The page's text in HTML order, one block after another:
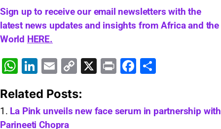
Sign up to receive our email newsletters with the
latest news updates and insights from Africa and the
World HERE.
W
at
s
Li
k
e
E
ai
l
C
p
y
X
Pr F
e
e
Related Posts:
La Pink unveils new face serum in partnership with
Parineeti Chopra